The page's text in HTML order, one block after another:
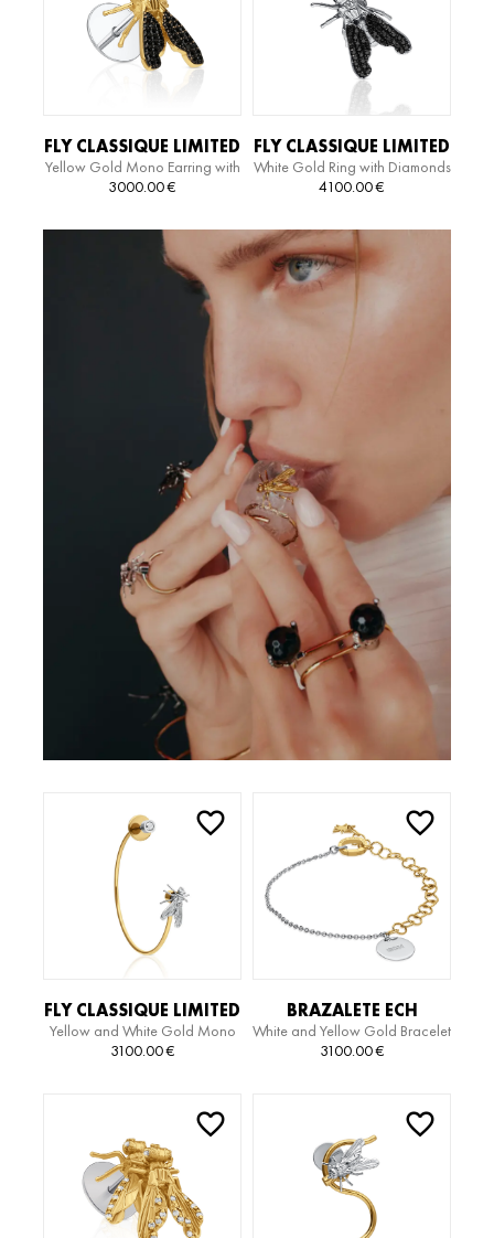
FLY CLASSIQUE LIMITED
EDITION EARRING
Yellow Gold Mono Earring with
Diamonds
3000.00€
FLY CLASSIQUE LIMITED
EDITION RING
White Gold Ring with Diamonds
4100.00€
FLY CLASSIQUE LIMITED
EDITION MIDI HOOP
MONO EARRING
Yellow and White Gold Mono
Earring
3100.00€
BRAZALETE ECH
LIMITED EDITION
White and Yellow Gold Bracelet
3100.00€